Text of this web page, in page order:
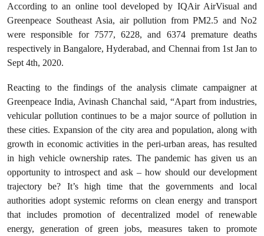
According to an online tool developed by IQAir AirVisual and
Greenpeace Southeast Asia, air pollution from PM2.5 and No2
were responsible for 7577, 6228, and 6374 premature deaths
respectively in Bangalore, Hyderabad, and Chennai from 1st Jan to
Sept 4th, 2020.
Reacting to the findings of the analysis climate campaigner at
Greenpeace India, Avinash Chanchal said, “Apart from industries,
vehicular pollution continues to be a major source of pollution in
these cities. Expansion of the city area and population, along with
growth in economic activities in the peri-urban areas, has resulted
in high vehicle ownership rates. The pandemic has given us an
opportunity to introspect and ask – how should our development
trajectory be? It’s high time that the governments and local
authorities adopt systemic reforms on clean energy and transport
that includes promotion of decentralized model of renewable
energy, generation of green jobs, measures taken to promote